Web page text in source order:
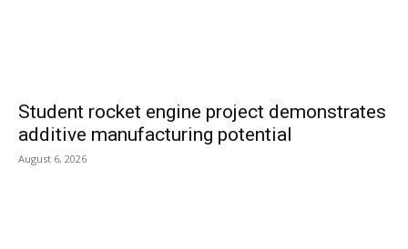
Student rocket engine project demonstrates
additive manufacturing potential
August 6, 2026